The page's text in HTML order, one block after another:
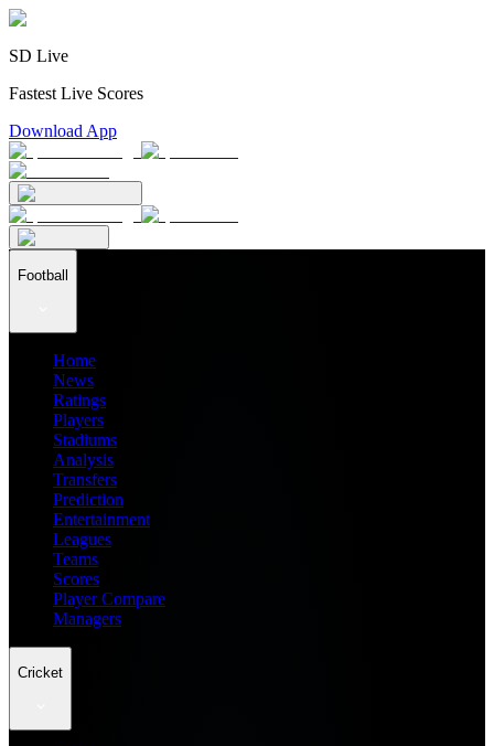
SD Live
Fastest Live Scores
Download App
Football
Home
News
Ratings
Players
Stadiums
Analysis
Transfers
Prediction
Entertainment
Leagues
Teams
Scores
Player Compare
Managers
Cricket